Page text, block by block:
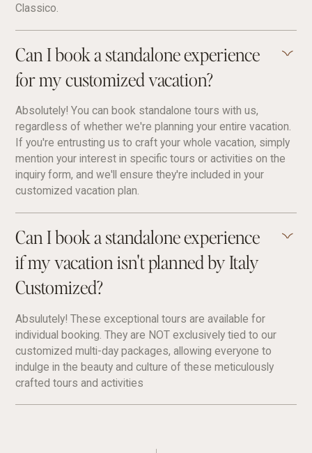
Classico.
Can I book a standalone experience
for my customized vacation?
Absolutely! You can book standalone tours with us,
regardless of whether we're planning your entire vacation.
If you're entrusting us to craft your whole vacation, simply
mention your interest in specific tours or activities on the
inquiry form, and we'll ensure they're included in your
customized vacation plan.
Can I book a standalone experience
if my vacation isn't planned by Italy
Customized?
Absulutely! These exceptional tours are available for
individual booking. They are NOT exclusively tied to our
customized multi-day packages, allowing everyone to
indulge in the beauty and culture of these meticulously
crafted tours and activities